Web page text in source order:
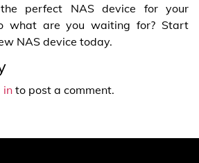
perfect NAS device for your
what are you waiting for? Start
NAS device today.
into post a comment.